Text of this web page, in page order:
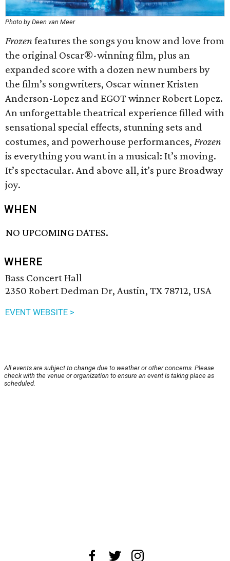
Photo by Deen van Meer
Frozen features the songs you know and love from
the original Oscar®-winning film, plus an
expanded score with a dozen new numbers by
the film’s songwriters, Oscar winner Kristen
Anderson-Lopez and EGOT winner Robert Lopez.
An unforgettable theatrical experience filled with
sensational special effects, stunning sets and
costumes, and powerhouse performances, Frozen
is everything you want in a musical: It’s moving.
It’s spectacular. And above all, it’s pure Broadway
joy.
WHEN
NO UPCOMING DATES.
WHERE
Bass Concert Hall
2350 Robert Dedman Dr, Austin, TX 78712, USA
EVENT WEBSITE >
All events are subject to change due to weather or other concerns. Please
check with the venue or organization to ensure an event is taking place as
scheduled.